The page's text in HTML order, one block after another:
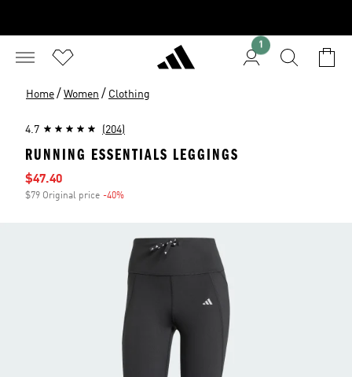
1
Home / Women / Clothing
4.7 (204)
RUNNING ESSENTIALS LEGGINGS
Sale price
$47.40
$79 Original price -40%